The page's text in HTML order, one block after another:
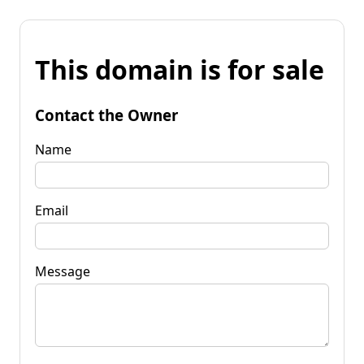
This domain is for sale
Contact the Owner
Name
Email
Message